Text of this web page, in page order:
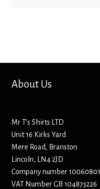
Clothing – Mens
Cuff Links
Coasters
About Us
Mr T’s Shirts LTD
Unit 16 Kirks Yard
Mere Road, Branston
Lincoln, LN4 2JD
Company number 10060801
VAT Number GB 104873226